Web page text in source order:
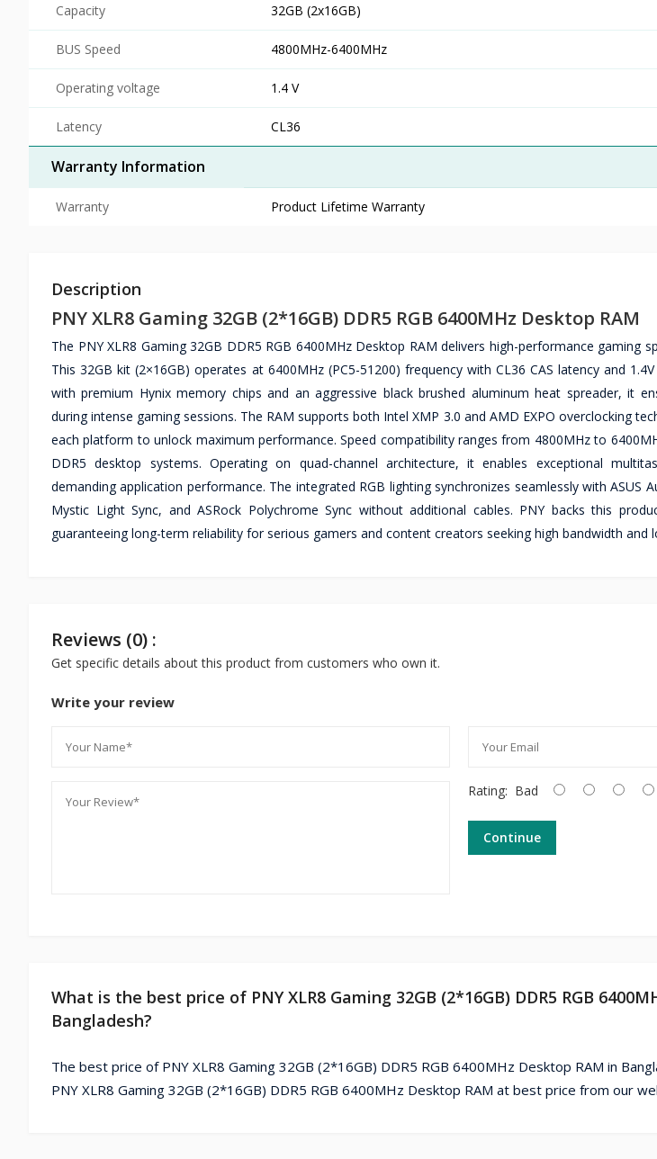
Capacity 32GB (2x16GB)
BUS Speed 4800MHz-6400MHz
Operating voltage 1.4 V
Latency CL36
Warranty Information
Warranty Product Lifetime Warranty
Description
PNY XLR8 Gaming 32GB (2*16GB) DDR5 RGB 6400MHz Desktop RAM
The PNY XLR8 Gaming 32GB DDR5 RGB 6400MHz Desktop RAM delivers high-performance gaming
This 32GB kit (2×16GB) operates at 6400MHz (PC5-51200) frequency with CL36 CAS latency and
with premium Hynix memory chips and an aggressive black brushed aluminum heat spreader, it
during intense gaming sessions. The RAM supports both Intel XMP 3.0 and AMD EXPO overclocking
each platform to unlock maximum performance. Speed compatibility ranges from 4800MHz to
DDR5 desktop systems. Operating on quad-channel architecture, it enables exceptional
demanding application performance. The integrated RGB lighting synchronizes seamlessly with ASUS
Mystic Light Sync, and ASRock Polychrome Sync without additional cables. PNY backs this
guaranteeing long-term reliability for serious gamers and content creators seeking high bandwidth and
Reviews (0) :
Get specific details about this product from customers who own it.
Write your review
Rating: Bad
Continue
What is the best price of PNY XLR8 Gaming 32GB (2*16GB) DDR5 RGB
Bangladesh?
The best price of PNY XLR8 Gaming 32GB (2*16GB) DDR5 RGB 6400MHz Desktop RAM in
PNY XLR8 Gaming 32GB (2*16GB) DDR5 RGB 6400MHz Desktop RAM at best price from our